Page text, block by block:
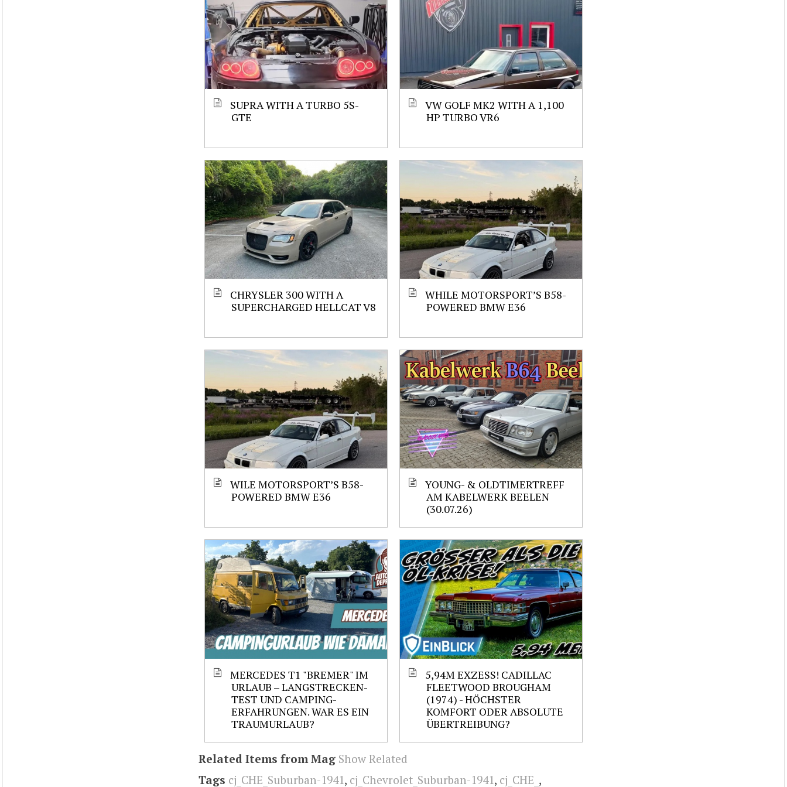
SUPRA WITH A TURBO 5S-
GTE
VW GOLF MK2 WITH A 1,100
HP TURBO VR6
CHRYSLER 300 WITH A
SUPERCHARGED HELLCAT V8
WHILE MOTORSPORT’S B58-
POWERED BMW E36
WILE MOTORSPORT’S B58-
POWERED BMW E36
YOUNG- & OLDTIMERTREFF
AM KABELWERK BEELEN
(30.07.26)
MERCEDES T1 "BREMER" IM
URLAUB – LANGSTRECKEN-
TEST UND CAMPING-
ERFAHRUNGEN. WAR ES EIN
TRAUMURLAUB?
5,94M EXZESS! CADILLAC
FLEETWOOD BROUGHAM
(1974) - HÖCHSTER
KOMFORT ODER ABSOLUTE
ÜBERTREIBUNG?
Related Items from Mag Show Related
Tags cj_CHE_Suburban-1941, cj_Chevrolet_Suburban-1941, cj_CHE_ ,